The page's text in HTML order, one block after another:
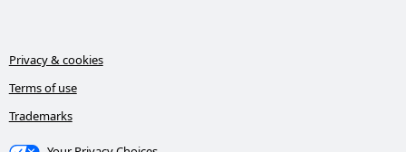
Privacy & cookies
Terms of use
Trademarks